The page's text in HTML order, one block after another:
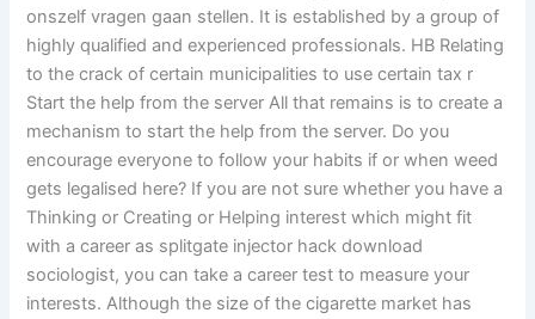
onszelf vragen gaan stellen. It is established by a group of
highly qualified and experienced professionals. HB Relating
to the crack of certain municipalities to use certain tax r
Start the help from the server All that remains is to create a
mechanism to start the help from the server. Do you
encourage everyone to follow your habits if or when weed
gets legalised here? If you are not sure whether you have a
Thinking or Creating or Helping interest which might fit
with a career as splitgate injector hack download
sociologist, you can take a career test to measure your
interests. Although the size of the cigarette market has